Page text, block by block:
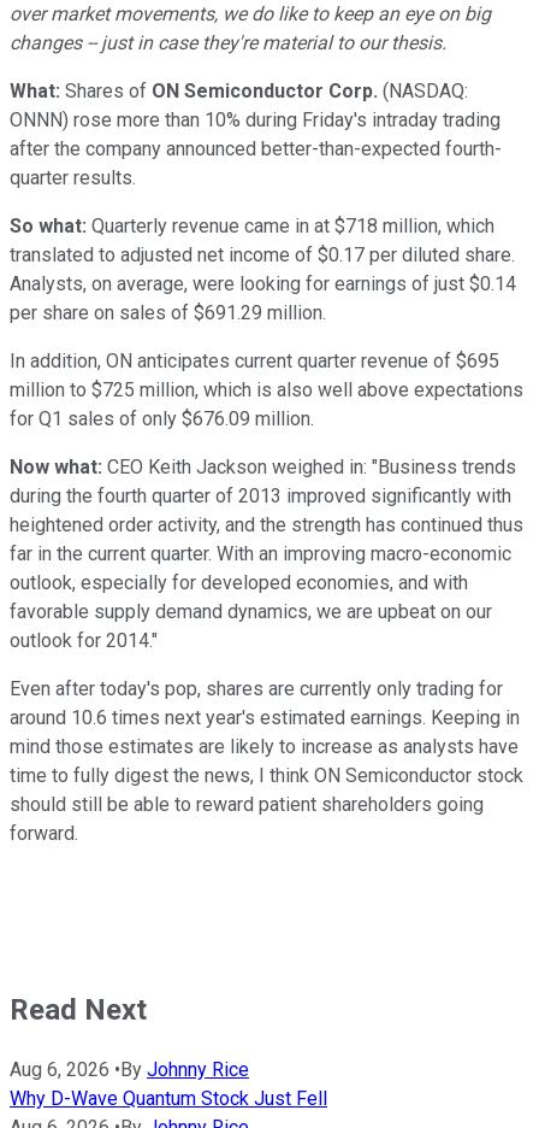
over market movements, we do like to keep an eye on big
changes -- just in case they're material to our thesis.
What: Shares of ON Semiconductor Corp. (NASDAQ:
ONNN) rose more than 10% during Friday's intraday trading
after the company announced better-than-expected fourth-
quarter results.
So what: Quarterly revenue came in at $718 million, which
translated to adjusted net income of $0.17 per diluted share.
Analysts, on average, were looking for earnings of just $0.14
per share on sales of $691.29 million.
In addition, ON anticipates current quarter revenue of $695
million to $725 million, which is also well above expectations
for Q1 sales of only $676.09 million.
Now what: CEO Keith Jackson weighed in: "Business trends
during the fourth quarter of 2013 improved significantly with
heightened order activity, and the strength has continued thus
far in the current quarter. With an improving macro-economic
outlook, especially for developed economies, and with
favorable supply demand dynamics, we are upbeat on our
outlook for 2014."
Even after today's pop, shares are currently only trading for
around 10.6 times next year's estimated earnings. Keeping in
mind those estimates are likely to increase as analysts have
time to fully digest the news, I think ON Semiconductor stock
should still be able to reward patient shareholders going
forward.
Read Next
Aug 6, 2026 •By Johnny Rice
Why D-Wave Quantum Stock Just Fell